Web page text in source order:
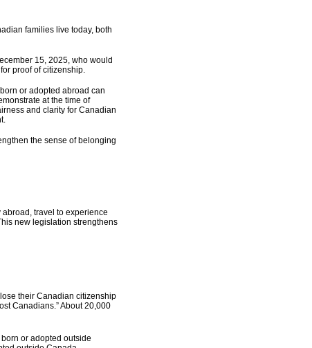
families live today, both
15, 2025, who would
proof of citizenship.
or adopted abroad can
at the time of
and clarity for Canadian
the sense of belonging
travel to experience
new legislation strengthens
their Canadian citizenship
Canadians.” About 20,000
or adopted outside